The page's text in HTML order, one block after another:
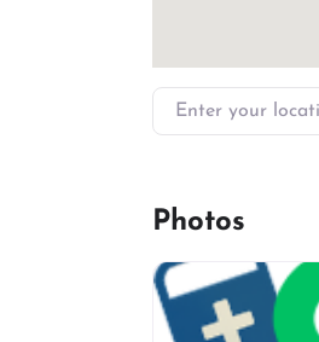
Enter your location
Photos